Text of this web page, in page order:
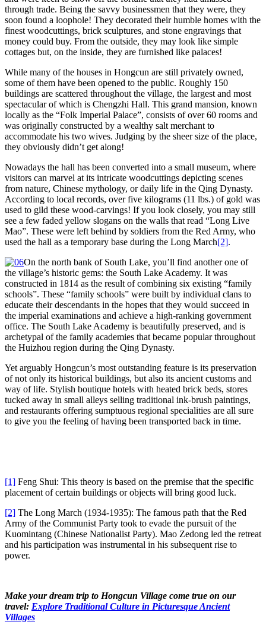
through trade. Being the savvy businessmen that they were, they
soon found a loophole! They decorated their humble homes with the
finest woodcuttings, brick sculptures, and stone engravings that
money could buy. From the outside, they may look like simple
cottages but, on the inside, they are furnished like palaces!
While many of the houses in Hongcun are still privately owned,
some of them have been opened to the public. Roughly 150
buildings are scattered throughout the village, the largest and most
spectacular of which is Chengzhi Hall. This grand mansion, known
locally as the “Folk Imperial Palace”, consists of over 60 rooms and
was originally constructed by a wealthy salt merchant to
accommodate his two wives. Judging by the sheer size of the place,
they obviously didn’t get along!
Nowadays the hall has been converted into a small museum, where
visitors can marvel at its intricate woodcuttings depicting scenes
from nature, Chinese mythology, or daily life in the Qing Dynasty.
According to local records, over five kilograms (11 lbs.) of gold was
used to gild these wood-carvings! If you look closely, you may still
see a few faded yellow slogans on the walls that read “Long Live
Mao”. These were left behind by soldiers from the Red Army, who
used the hall as a temporary base during the Long March[2].
On the north bank of South Lake, you’ll find another one of
the village’s historic gems: the South Lake Academy. It was
constructed in 1814 as the result of combining six existing “family
schools”. These “family schools” were built by individual clans to
educate their descendants in the hopes that they would succeed in
the imperial examinations and achieve a high-ranking government
office. The South Lake Academy is beautifully preserved, and is
archetypal of the family academies that became popular throughout
the Huizhou region during the Qing Dynasty.
Yet arguably Hongcun’s most outstanding feature is its preservation
of not only its historical buildings, but also its ancient customs and
way of life. Stylish boutique hotels with heated brick beds, stores
tucked away in small alleys selling traditional ink-brush paintings,
and restaurants offering sumptuous regional specialities are all sure
to give you the feeling of having been transported back in time.
[1] Feng Shui: This theory is based on the premise that the specific
placement of certain buildings or objects will bring good luck.
[2] The Long March (1934-1935): The famous path that the Red
Army of the Communist Party took to evade the pursuit of the
Kuomintang (Chinese Nationalist Party). Mao Zedong led the retreat
and his participation was instrumental in his subsequent rise to
power.
Make your dream trip to Hongcun Village come true on our
travel: Explore Traditional Culture in Picturesque Ancient
Villages